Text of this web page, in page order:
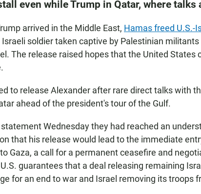
even while Trump in Qatar, where talks
arrived in the Middle East, Hamas freed U.S.-
Israeli soldier taken captive by Palestinian militants
The release raised hopes that the United States
to release Alexander after rare direct talks with
ahead of the president's tour of the Gulf.
Wednesday they had reached an
that his release would lead to the immediate
Gaza, a call for a permanent ceasefire and
guarantees that a deal releasing remaining
for an end to war and Israel removing its troops